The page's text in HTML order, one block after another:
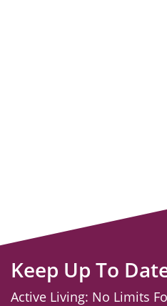
Keep Up To
Active Living: No Limits